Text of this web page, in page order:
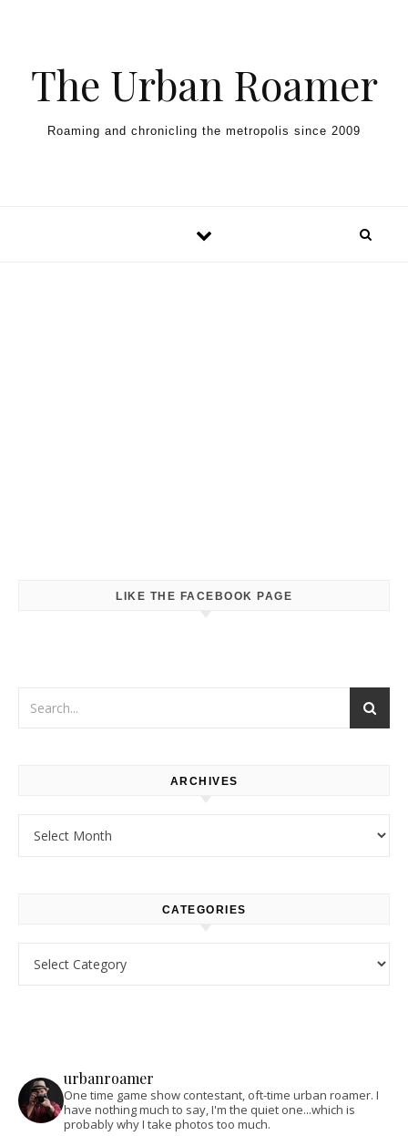
The Urban Roamer
Roaming and chronicling the metropolis since 2009
LIKE THE FACEBOOK PAGE
ARCHIVES
CATEGORIES
urbanroamer
One time game show contestant, oft-time urban roamer. I
have nothing much to say, I'm the quiet one...which is
probably why I take photos too much.